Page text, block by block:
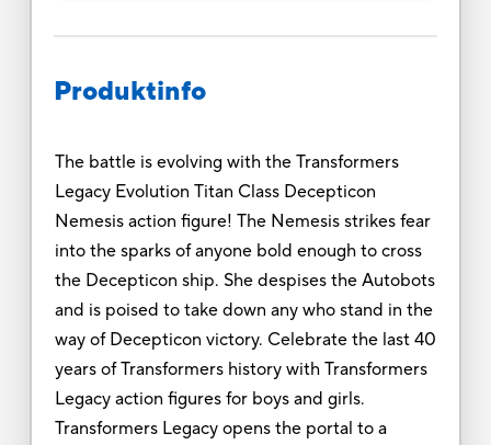
Produktinfo
The battle is evolving with the Transformers
Legacy Evolution Titan Class Decepticon
Nemesis action figure! The Nemesis strikes fear
into the sparks of anyone bold enough to cross
the Decepticon ship. She despises the Autobots
and is poised to take down any who stand in the
way of Decepticon victory. Celebrate the last 40
years of Transformers history with Transformers
Legacy action figures for boys and girls.
Transformers Legacy opens the portal to a